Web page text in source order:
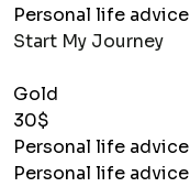
Personal life advice
Start My Journey
Gold
30$
Personal life advice
Personal life advice